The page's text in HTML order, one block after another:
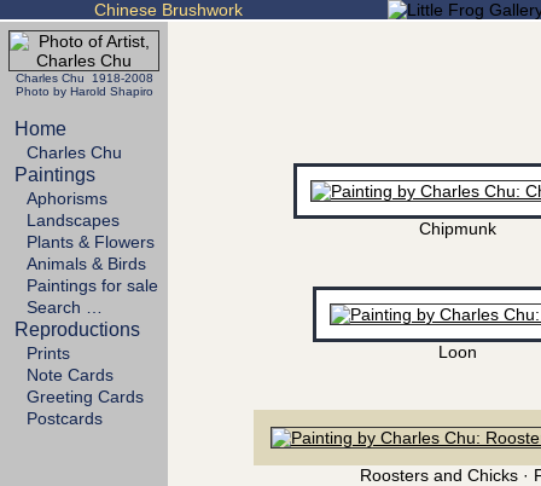
Chinese Brushwork
Charles Chu 1918-2008
Photo by Harold Shapiro
Home
Charles Chu
Paintings
Aphorisms
Landscapes
Plants & Flowers
Animals & Birds
Paintings for sale
Search …
Reproductions
Prints
Note Cards
Greeting Cards
Postcards
Chipmunk
Loon
Roosters and Chicks ·